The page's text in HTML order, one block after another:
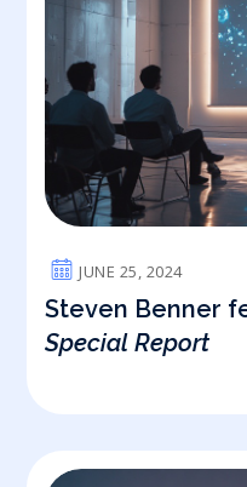
JUNE 25, 2024
Steven Benner
Special Report